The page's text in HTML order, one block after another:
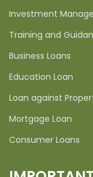
Investment
Training and
Business Loans
Education Loan
Loan against
Mortgage Loan
Consumer Loans